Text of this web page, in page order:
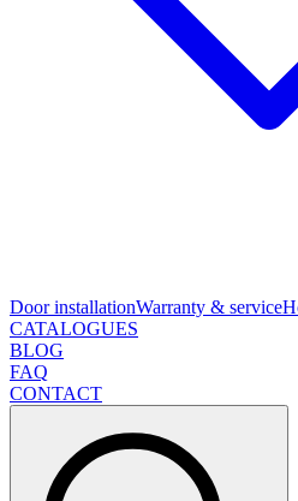
Door installationWarranty & service
CATALOGUES
BLOG
FAQ
CONTACT